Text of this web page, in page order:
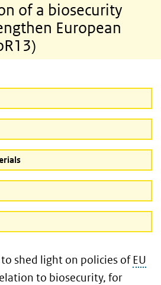
of a biosecurity
European
shed light on policies of EU
to biosecurity, for